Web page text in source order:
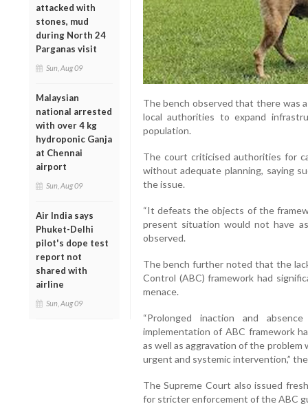
attacked with
stones, mud
during North 24
Parganas visit
Sun, Aug 09
Malaysian
national arrested
with over 4 kg
hydroponic Ganja
at Chennai
airport
Sun, Aug 09
Air India says
Phuket-Delhi
pilot's dope test
report not
shared with
airline
Sun, Aug 09
The bench observed that there was
local authorities to expand
population.
The court criticised authorities for
without adequate planning, saying
the issue.
“It defeats the objects of the
present situation would not have
observed.
The bench further noted that the
Control (ABC) framework had
menace.
“Prolonged inaction and
implementation of ABC framework
as well as aggravation of the problem
urgent and systemic intervention,”
The Supreme Court also issued
for stricter enforcement of the ABC